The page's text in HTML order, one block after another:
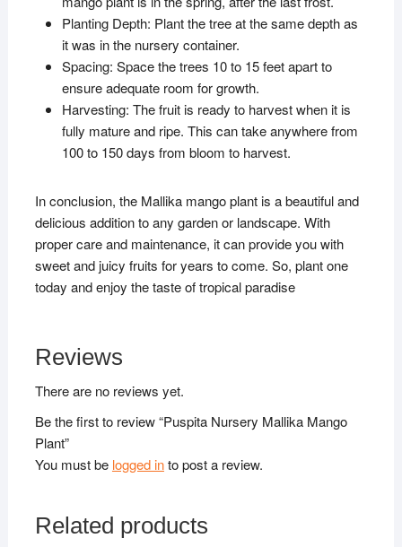
Planting Depth: Plant the tree at the same depth as
it was in the nursery container.
Spacing: Space the trees 10 to 15 feet apart to
ensure adequate room for growth.
Harvesting: The fruit is ready to harvest when it is
fully mature and ripe. This can take anywhere from
100 to 150 days from bloom to harvest.
In conclusion, the Mallika mango plant is a beautiful and
delicious addition to any garden or landscape. With
proper care and maintenance, it can provide you with
sweet and juicy fruits for years to come. So, plant one
today and enjoy the taste of tropical paradise
Reviews
There are no reviews yet.
Be the first to review “Puspita Nursery Mallika Mango
Plant”
You must be logged into post a review.
Related products